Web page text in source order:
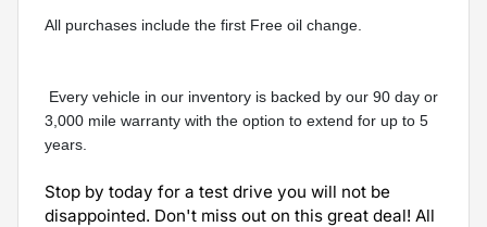
All purchases include the first Free oil change.
3,000 mile warranty with the option to extend for up to 5
years.
Stop by today for a test drive you will not be
disappointed. Don't miss out on this great deal! All